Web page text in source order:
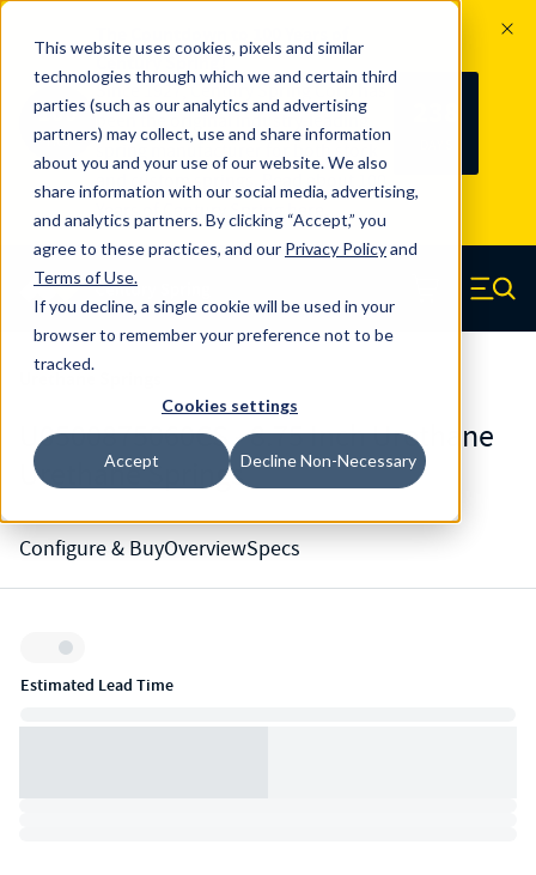
This website uses cookies, pixels and similar
technologies through which we and certain third
parties (such as our analytics and advertising
partners) may collect, use and share information
about you and your use of our website. We also
share information with our social media, advertising,
and analytics partners. By clicking “Accept,” you
agree to these practices, and our Privacy Policyand
Terms of Use.
If you decline, a single cookie will be used in your
browser to remember your preference not to be
tracked.
Cookies settings
Accept Decline Non-Necessary
100
YRS
Since 1927, Century Spring Corp has
been the original industry-leading
spring manufacturer for both stock
and custom springs. Read about 100
Years of Century Spring here
Skip to main content
Century Spring (Navigate home) Menu
U0500875060CS - 8.75 Inch Urethane
Urethane Springs
Configure & BuyOverviewSpecs
Inventory:
Estimated Lead Time